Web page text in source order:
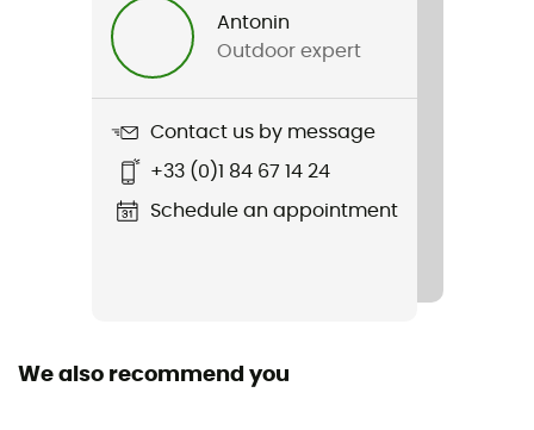
Lil Ripper Checkers
Shell building
Antonin
Outdoor expert
Contact us by message
+33 (0)1 84 67 14 24
Schedule an appointment
We also recommend you